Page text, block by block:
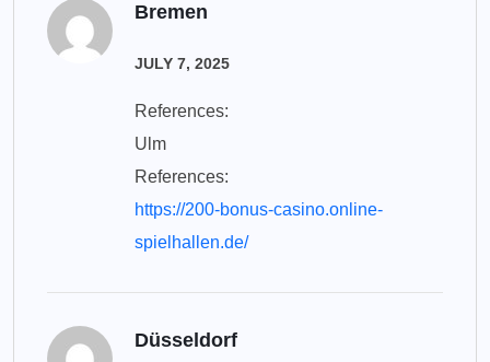
Bremen
JULY 7, 2025
References:
Ulm
References:
https://200-bonus-casino.online-
spielhallen.de/
Düsseldorf